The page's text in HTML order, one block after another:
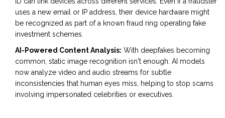
uses a new email or IP address, their device hardware might
be recognized as part of a known fraud ring operating fake
investment schemes.
AI-Powered Content Analysis: With deepfakes becoming
common, static image recognition isn't enough. AI models
now analyze video and audio streams for subtle
inconsistencies that human eyes miss, helping to stop scams
involving impersonated celebrities or executives.